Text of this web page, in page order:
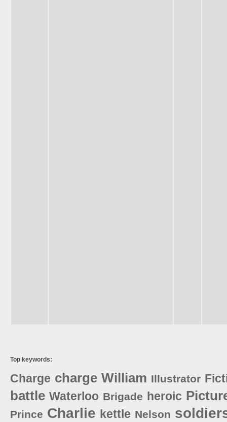
Top keywords:
Charge charge William Illustrator
battle Waterloo Brigade heroic
Prince Charlie kettle Nelson